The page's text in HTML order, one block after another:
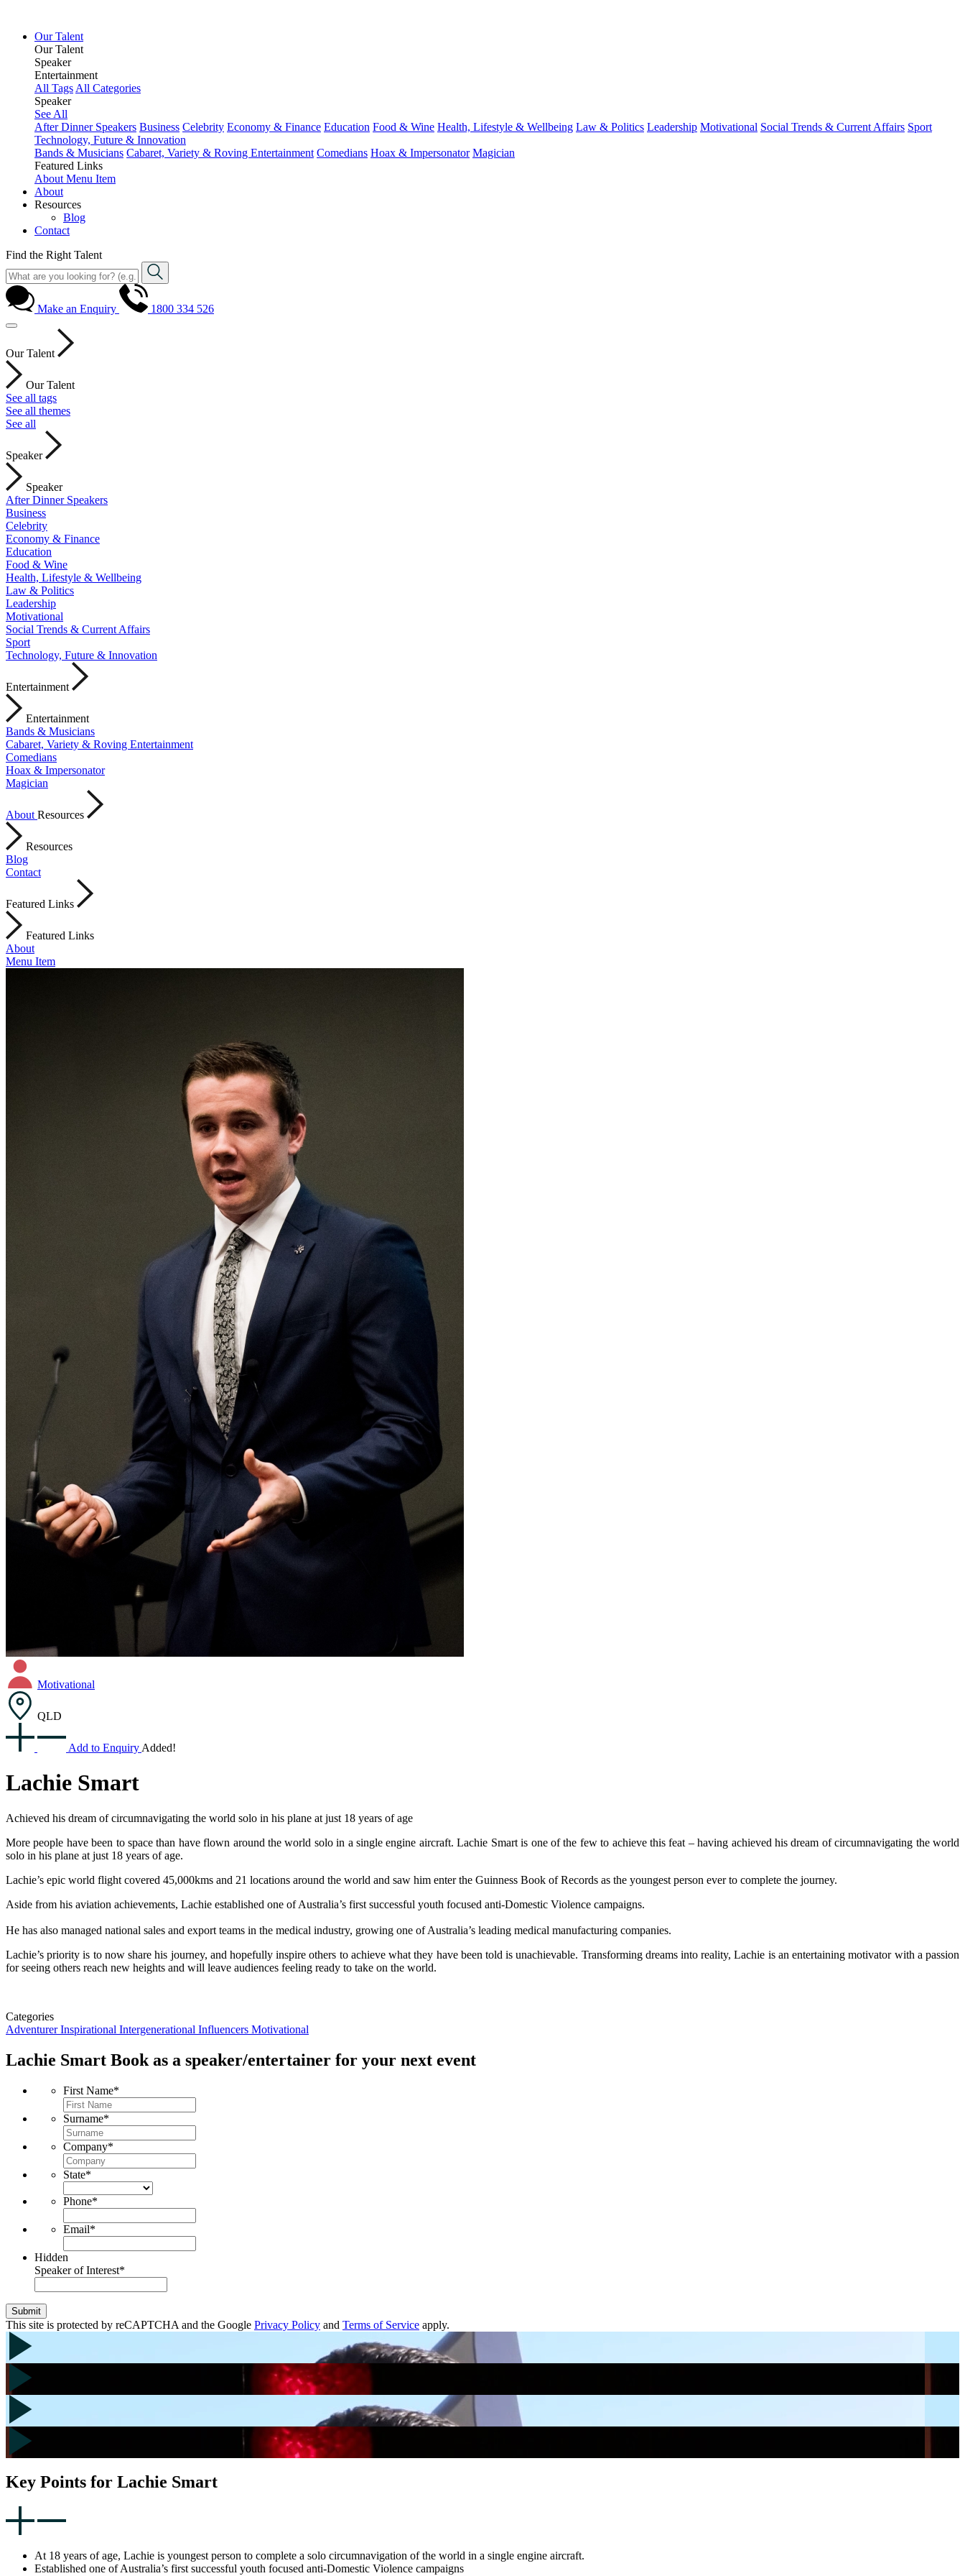
Our Talent
Our Talent
Speaker
Entertainment
All Tags All Categories
Speaker
See All
After Dinner Speakers Business Celebrity Economy & Finance Education Food & Wine Health, Lifestyle & Wellbeing Law & Politics Leadership Motivational Social Trends & Current Affairs Sport
Technology, Future & Innovation
Bands & Musicians Cabaret, Variety & Roving Entertainment Comedians Hoax & Impersonator Magician
Featured Links
About Menu Item
About
Resources
Blog
Contact
Find the Right Talent
Make an Enquiry 1800 334 526
Our Talent
Our Talent
See all tags
See all themes
See all
Speaker
Speaker
After Dinner Speakers
Business
Celebrity
Economy & Finance
Education
Food & Wine
Health, Lifestyle & Wellbeing
Law & Politics
Leadership
Motivational
Social Trends & Current Affairs
Sport
Technology, Future & Innovation
Entertainment
Entertainment
Bands & Musicians
Cabaret, Variety & Roving Entertainment
Comedians
Hoax & Impersonator
Magician
About Resources
Resources
Blog
Contact
Featured Links
Featured Links
About
Menu Item
Motivational
QLD
Add to Enquiry Added!
Lachie Smart
Achieved his dream of circumnavigating the world solo in his plane at just 18 years of age
More people have been to space than have flown around the world solo in a single engine aircraft. Lachie Smart is one of the few to achieve this feat – having achieved his dream of circumnavigating the world
solo in his plane at just 18 years of age.
Lachie’s epic world flight covered 45,000kms and 21 locations around the world and saw him enter the Guinness Book of Records as the youngest person ever to complete the journey.
Aside from his aviation achievements, Lachie established one of Australia’s first successful youth focused anti-Domestic Violence campaigns.
He has also managed national sales and export teams in the medical industry, growing one of Australia’s leading medical manufacturing companies.
Lachie’s priority is to now share his journey, and hopefully inspire others to achieve what they have been told is unachievable. Transforming dreams into reality, Lachie is an entertaining motivator with a passion
for seeing others reach new heights and will leave audiences feeling ready to take on the world.
Categories
AdventurerInspirational Intergenerational Influencers Motivational
Lachie Smart Book as a speaker/entertainer for your next event
First Name*
Surname*
Company*
State*
Phone*
Email*
Hidden
Speaker of Interest*
Submit
This site is protected by reCAPTCHA and the Google Privacy Policy and Terms of Service apply.
Key Points for Lachie Smart
At 18 years of age, Lachie is youngest person to complete a solo circumnavigation of the world in a single engine aircraft.
Established one of Australia’s first successful youth focused anti-Domestic Violence campaigns